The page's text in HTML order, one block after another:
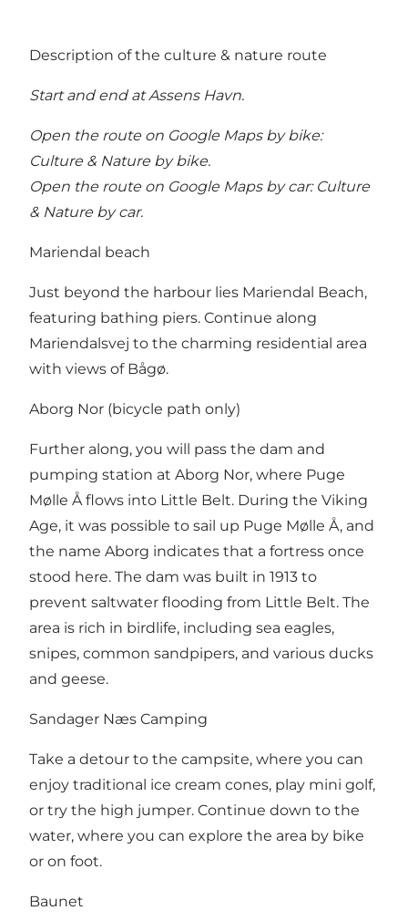
Description of the culture & nature route
Start and end at Assens Havn.
Open the route on Google Maps by bike:
Culture & Nature by bike.
Open the route on Google Maps by car: Culture
& Nature by car.
Mariendal beach
Just beyond the harbour lies Mariendal Beach,
featuring bathing piers. Continue along
Mariendalsvej to the charming residential area
with views of Bågø.
Aborg Nor (bicycle path only)
Further along, you will pass the dam and
pumping station at Aborg Nor, where Puge
Mølle Å flows into Little Belt. During the Viking
Age, it was possible to sail up Puge Mølle Å, and
the name Aborg indicates that a fortress once
stood here. The dam was built in 1913 to
prevent saltwater flooding from Little Belt. The
area is rich in birdlife, including sea eagles,
snipes, common sandpipers, and various ducks
and geese.
Sandager Næs Camping
Take a detour to the campsite, where you can
enjoy traditional ice cream cones, play mini golf,
or try the high jumper. Continue down to the
water, where you can explore the area by bike
or on foot.
Baunet